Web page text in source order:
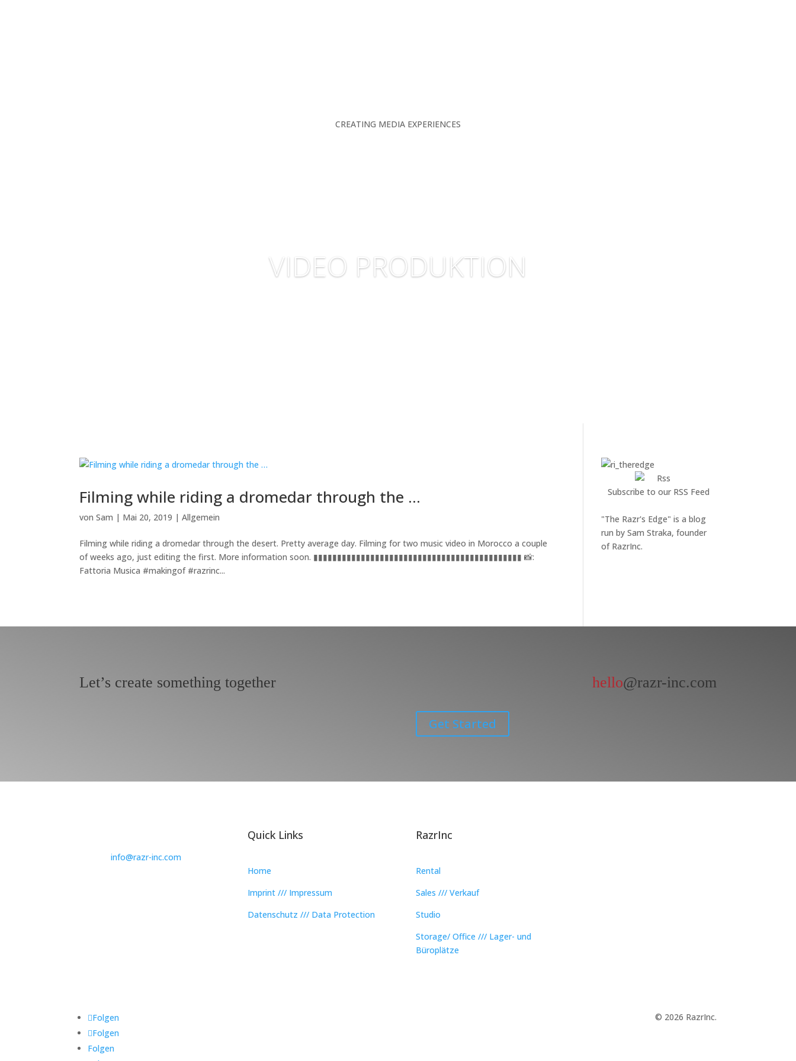
CREATING MEDIA EXPERIENCES
VIDEO PRODUKTION
Filming while riding a dromedar through the …
vonSam | Mai 20, 2019 |Allgemein
Filming while riding a dromedar through the desert. Pretty average day. Filming for two music video in Morocco a couple
of weeks ago, just editing the first. More information soon. ▮▮▮▮▮▮▮▮▮▮▮▮▮▮▮▮▮▮▮▮▮▮▮▮▮▮▮▮▮▮▮▮▮▮▮▮▮▮▮▮▮▮▮▮ 📸:
Fattoria Musica #makingof #razrinc...
Subscribe to our RSS Feed
"The Razr's Edge" is a blog
run by Sam Straka, founder
of RazrInc.
Let’s create something together hello@razr-inc.com
Get Started
info@razr-inc.com
Quick Links
Home
Imprint /// Impressum
Datenschutz /// Data Protection
RazrInc
Rental
Sales /// Verkauf
Studio
Storage/ Office /// Lager- und
Büroplätze
Folgen
Folgen
Folgen
© 2026 RazrInc.